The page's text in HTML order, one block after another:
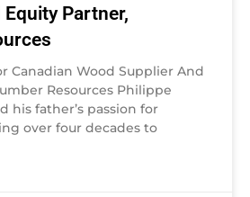
Partner,
Canadian Wood Supplier And
Resources Philippe
his father’s passion for
over four decades to